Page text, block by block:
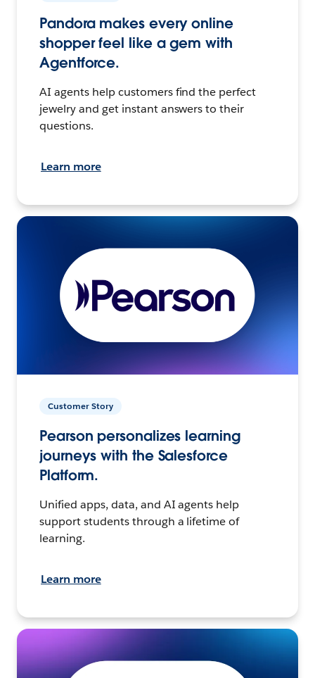
Pandora makes every online
shopper feel like a gem with
Agentforce.
AI agents help customers find the perfect
jewelry and get instant answers to their
questions.
Learn more
Customer Story
Pearson personalizes learning
journeys with the Salesforce
Platform.
Unified apps, data, and AI agents help
support students through a lifetime of
learning.
Learn more